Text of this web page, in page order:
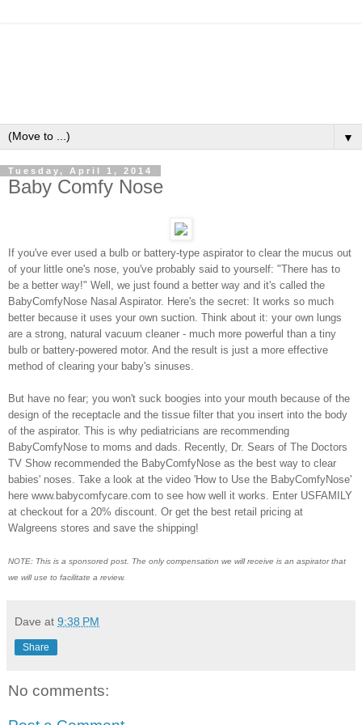
▼
Tuesday, April 1, 2014
Baby Comfy Nose
If you've ever used a bulb or battery-type aspirator to clear the mucus out
of your little one's nose, you've probably said to yourself: "There has to
be a better way!" Well, we just found a better way and it's called the
BabyComfyNose Nasal Aspirator. Here's the secret: It works so much
better because it uses your own suction. Think about it: your own lungs
are a strong, natural vacuum cleaner - much more powerful than a tiny
bulb or battery-powered motor. And the result is just a more effective
method of clearing your baby's sinuses.
But have no fear; you won't suck boogies into your mouth because of the
design of the receptacle and the tissue filter that you insert into the body
of the aspirator. This is why pediatricians are recommending
BabyComfyNose to moms and dads. Recently, Dr. Sears of The Doctors
TV Show recommended the BabyComfyNose as the best way to clear
babies' noses. Take a look at the video 'How to Use the BabyComfyNose'
here www.babycomfycare.com to see how well it works. Enter USFAMILY
at checkout for a 20% discount. Or get the best retail pricing at
Walgreens stores and save the shipping!
NOTE: This is a sponsored post. The only compensation we will receive is an aspirator that
we will use to facilitate a review.
Dave at 9:38 PM
Share
No comments: